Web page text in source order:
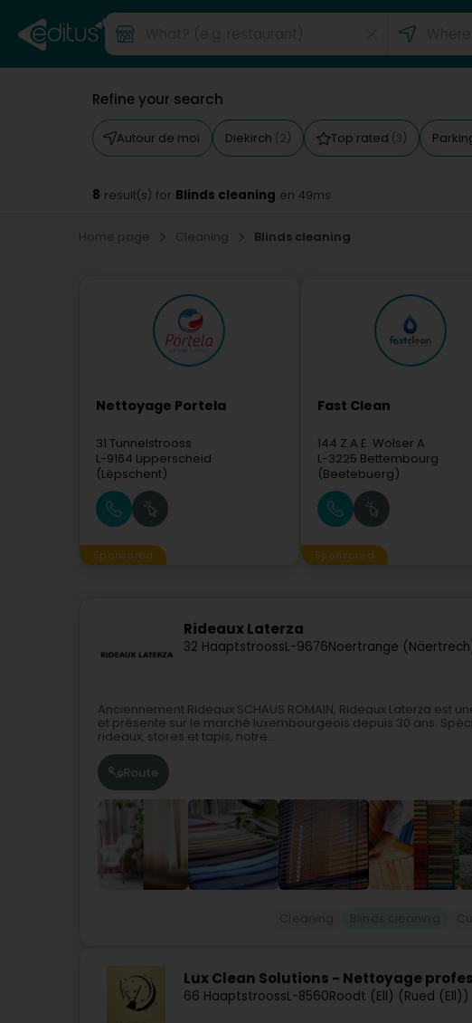
Refine your search
Autour de moi Diekirch (2) Top rated (3)
8 result(s) for Blinds cleaning en 49ms
Home page Cleaning Blinds cleaning
Nettoyage Portela
31 Tunnelstrooss
L-9164 Lipperscheid
(Lëpschent)
Sponsored
Fast Clean
144 Z.A.E. Wolser A
L-3225 Bettembourg
(Beetebuerg)
Sponsored
Rideaux Laterza
32 HaaptstroossL-9676Noertrange
Anciennement Rideaux SCHAUS ROMAIN, Rideaux Laterza
et présente sur le marché luxembourgeois depuis 30 ans.
rideaux, stores et tapis, notre...
Route
Lux Clean Solutions - Nettoyage
66 HaaptstroossL-8560Roodt (Ell) (Rued (Ell))